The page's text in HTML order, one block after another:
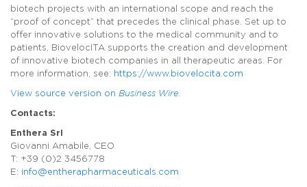
biotech projects with an international scope and reach the
“proof of concept” that precedes the clinical phase. Set up to
offer innovative solutions to the medical community and to
patients, BiovelocITA supports the creation and development
of innovative biotech companies in all therapeutic areas. For
more information, see: https://www.biovelocita.com
View source version on Business Wire.
Contacts:
Enthera Srl
Giovanni Amabile, CEO
T: +39 (0)2 3456778
E: info@entherapharmaceuticals.com